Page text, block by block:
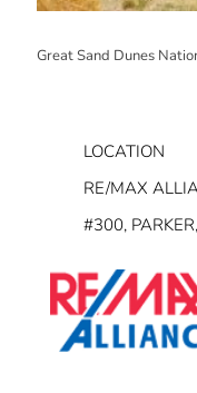
Great Sand Dunes
LOCATION
RE/MAX
#300,